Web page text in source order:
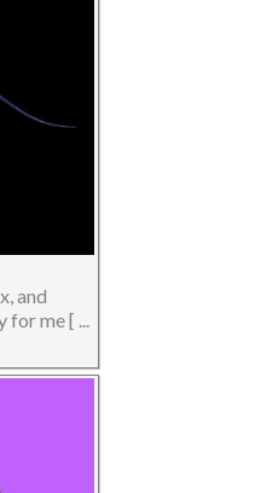
and
for me [ ...